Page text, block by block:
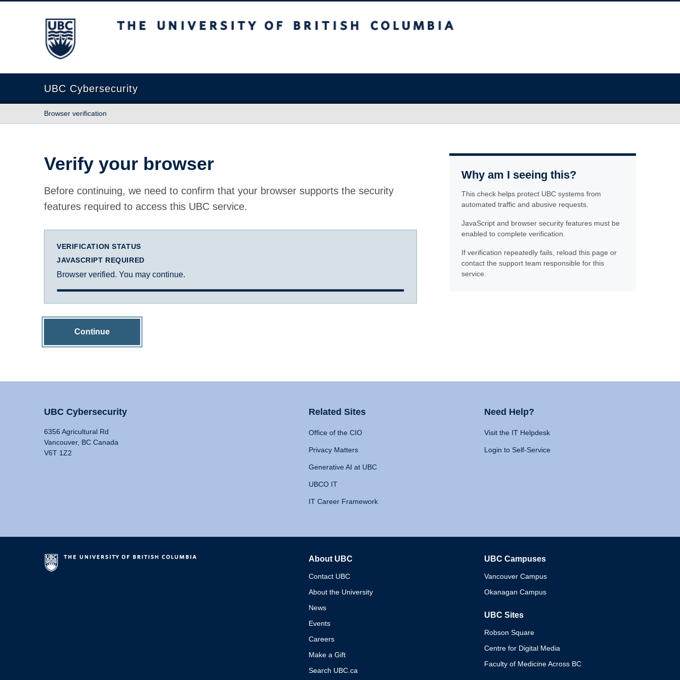
The University of British Columbia
UBC Cybersecurity
Browser verification
Verify your browser
Before continuing, we need to confirm that your browser supports the security
features required to access this UBC service.
VERIFICATION STATUS
JAVASCRIPT REQUIRED
Browser verified. You may continue.
Continue
Why am I seeing this?
This check helps protect UBC systems from
automated traffic and abusive requests.
JavaScript and browser security features must be
enabled to complete verification.
If verification repeatedly fails, reload this page or
contact the support team responsible for this
service.
UBC Cybersecurity
6356 Agricultural Rd
Vancouver, BC Canada
V6T 1Z2
Related Sites
Office of the CIO
Privacy Matters
Generative AI at UBC
UBCO IT
IT Career Framework
Need Help?
Visit the IT Helpdesk
Login to Self-Service
About UBC
Contact UBC
About the University
News
Events
Careers
Make a Gift
Search UBC.ca
UBC Campuses
Vancouver Campus
Okanagan Campus
UBC Sites
Robson Square
Centre for Digital Media
Faculty of Medicine Across BC